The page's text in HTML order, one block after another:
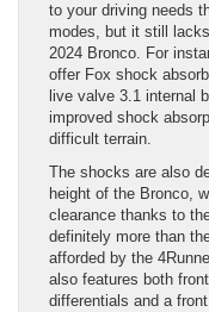
to your driving needs
modes, but it still
2024 Bronco. For
offer Fox shock
live valve 3.1 internal
improved shock
difficult terrain.
The shocks are also
height of the Bronco,
clearance thanks to
definitely more than
afforded by the
also features both
differentials and a